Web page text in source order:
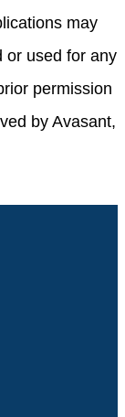
may
or used for any
permission
by Avasant,